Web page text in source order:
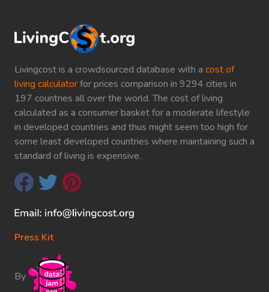
Livingcost is a crowdsourced database with a cost of
living calculatorfor prices comparison in 9294 cities in
197 countries all over the world. The cost of living
calculated as a consumer basket for a moderate lifestyle
in developed countries and thus might seem too high for
some least developed countries where maintaining such a
standard of living is expensive.
Press Kit
By